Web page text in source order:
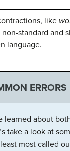
like
standard and
language.
ERRORS
learned about
take a look at
most called